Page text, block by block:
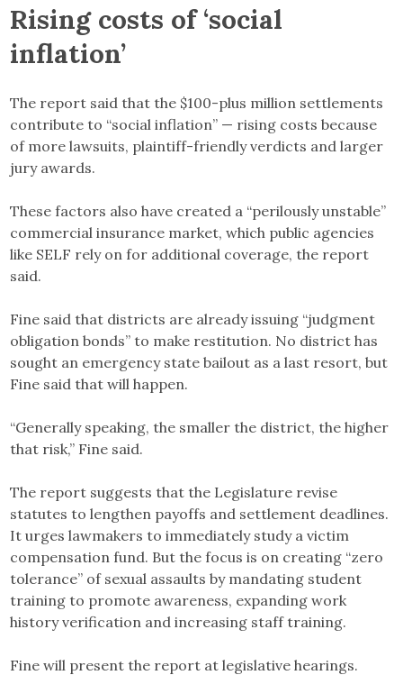
Rising costs of ‘social
inflation’
The report said that the $100-plus million settlements
contribute to “social inflation” — rising costs because
of more lawsuits, plaintiff-friendly verdicts and larger
jury awards.
These factors also have created a “perilously unstable”
commercial insurance market, which public agencies
like SELF rely on for additional coverage, the report
said.
Fine said that districts are already issuing “judgment
obligation bonds” to make restitution. No district has
sought an emergency state bailout as a last resort, but
Fine said that will happen.
“Generally speaking, the smaller the district, the higher
that risk,” Fine said.
The report suggests that the Legislature revise
statutes to lengthen payoffs and settlement deadlines.
It urges lawmakers to immediately study a victim
compensation fund. But the focus is on creating “zero
tolerance” of sexual assaults by mandating student
training to promote awareness, expanding work
history verification and increasing staff training.
Fine will present the report at legislative hearings.